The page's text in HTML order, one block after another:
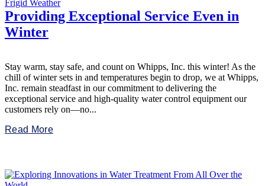
Providing Exceptional Service Even in
Winter
Stay warm, stay safe, and count on Whipps, Inc. this winter! As the
chill of winter sets in and temperatures begin to drop, we at Whipps,
Inc. remain steadfast in our commitment to delivering the
exceptional service and high-quality water control equipment our
customers rely on—no...
Read More